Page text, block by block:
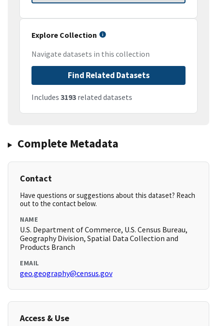
Explore Collection
Navigate datasets in this collection
Find Related Datasets
Includes 3193 related datasets
Complete Metadata
Contact
Have questions or suggestions about this dataset? Reach
out to the contact below.
NAME
U.S. Department of Commerce, U.S. Census Bureau,
Geography Division, Spatial Data Collection and
Products Branch
EMAIL
geo.geography@census.gov
Access & Use